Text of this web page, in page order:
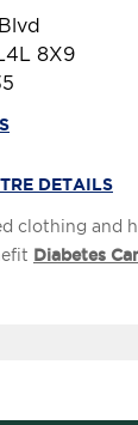
8X9
DETAILS
clothing and
Diabetes